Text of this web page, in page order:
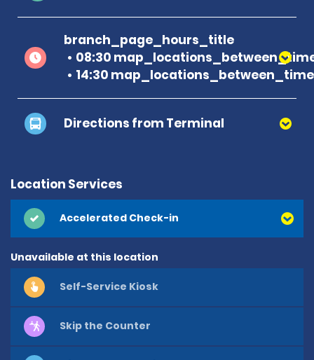
branch_page_hours_title
08:30 map_locations_between_time
14:30 map_locations_between_time
Directions from Terminal
Location Services
Accelerated Check-in
Unavailable at this location
Self-Service Kiosk
Skip the Counter